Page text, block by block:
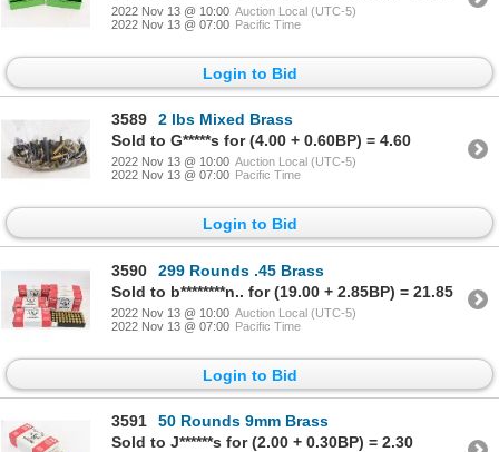
2022 Nov 13 @ 10:00 Auction Local (UTC-5)
2022 Nov 13 @ 07:00 Pacific Time
Login to Bid
3589
2 lbs Mixed Brass
Sold to G*****s for (4.00 + 0.60BP) = 4.60
2022 Nov 13 @ 10:00 Auction Local (UTC-5)
2022 Nov 13 @ 07:00 Pacific Time
Login to Bid
3590
299 Rounds .45 Brass
Sold to b********n.. for (19.00 + 2.85BP) = 21.85
2022 Nov 13 @ 10:00 Auction Local (UTC-5)
2022 Nov 13 @ 07:00 Pacific Time
Login to Bid
3591
50 Rounds 9mm Brass
Sold to J******s for (2.00 + 0.30BP) = 2.30